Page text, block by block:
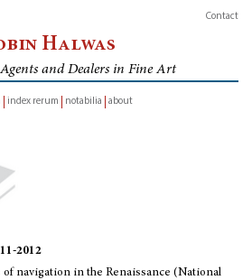
Contact
Halwas
Agents and Dealers in Fine Art
index rerum notabilia about
2012
of navigation in the Renaissance (National